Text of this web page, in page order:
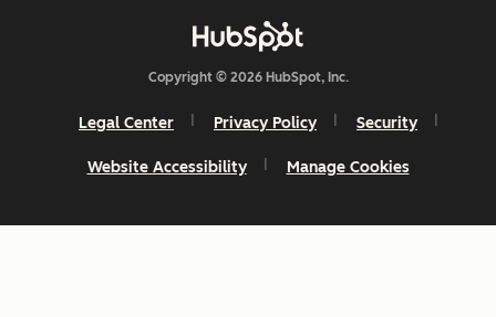
Copyright © 2026 HubSpot, Inc.
Legal Center Privacy Policy Security
Website Accessibility Manage Cookies